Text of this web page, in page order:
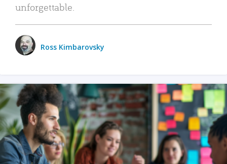
unforgettable.
Ross Kimbarovsky